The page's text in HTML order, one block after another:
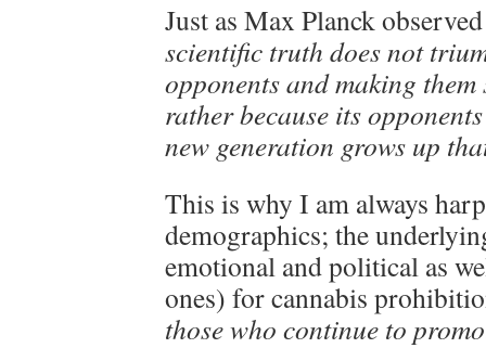
Just as Max Planck
scientific truth does not
opponents and making
rather because its
new generation grows up
This is why I am always
demographics; the
emotional and political as
ones) for cannabis
those who continue to